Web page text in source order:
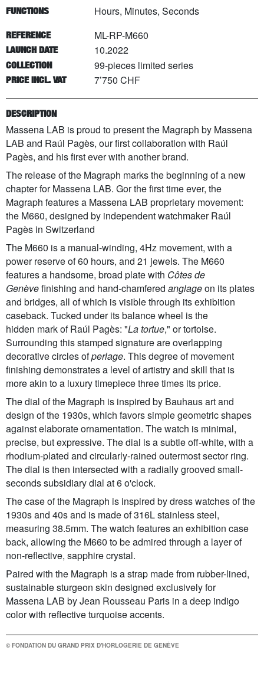
FUNCTIONS Hours, Minutes, Seconds
REFERENCE ML-RP-M660
LAUNCH DATE 10.2022
COLLECTION 99-pieces limited series
PRICE INCL. VAT 7’750 CHF
DESCRIPTION
Massena LAB is proud to present the Magraph by Massena
LAB and Raúl Pagès, our first collaboration with Raúl
Pagès, and his first ever with another brand.
The release of the Magraph marks the beginning of a new
chapter for Massena LAB. Gor the first time ever, the
Magraph features a Massena LAB proprietary movement:
the M660, designed by independent watchmaker Raúl
Pagès in Switzerland
The M660 is a manual-winding, 4Hz movement, with a
power reserve of 60 hours, and 21 jewels. The M660
features a handsome, broad plate with Côtes de
Genèvefinishing and hand-chamfered anglageon its plates
and bridges, all of which is visible through its exhibition
caseback. Tucked under its balance wheel is the
hidden mark of Raúl Pagès: "La tortue," or tortoise.
Surrounding this stamped signature are overlapping
decorative circles ofperlage. This degree of movement
finishing demonstrates a level of artistry and skill that is
more akin to a luxury timepiece three times its price.
The dial of the Magraph is inspired by Bauhaus art and
design of the 1930s, which favors simple geometric shapes
against elaborate ornamentation. The watch is minimal,
precise, but expressive. The dial is a subtle off-white, with a
rhodium-plated and circularly-rained outermost sector ring.
The dial is then intersected with a radially grooved small-
seconds subsidiary dial at 6 o'clock.
The case of the Magraph is inspired by dress watches of the
1930s and 40s and is made of 316L stainless steel,
measuring 38.5mm. The watch features an exhibition case
back, allowing the M660 to be admired through a layer of
non-reflective, sapphire crystal.
Paired with the Magraph is a strap made from rubber-lined,
sustainable sturgeon skin designed exclusively for
Massena LAB by Jean Rousseau Paris in a deep indigo
color with reflective turquoise accents.
© FONDATION DU GRAND PRIX D'HORLOGERIE DE GENÈVE